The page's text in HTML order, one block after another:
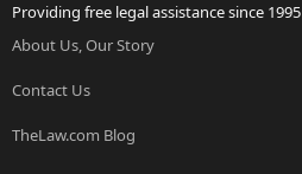
Providing free legal assistance since 1995
About Us, Our Story
Contact Us
TheLaw.com Blog